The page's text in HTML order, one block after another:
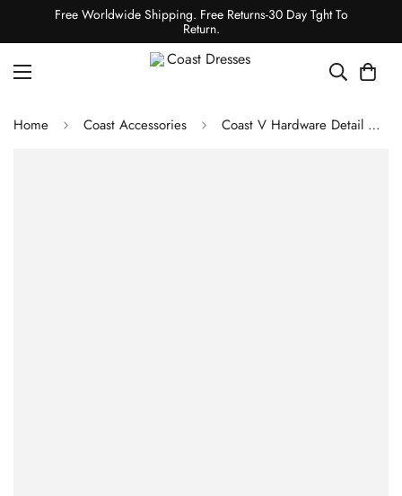
Free Worldwide Shipping. Free Returns-30 Day Tght To
Return.
Home Coast Accessories Coast V Hardware Detail Clutch Bag